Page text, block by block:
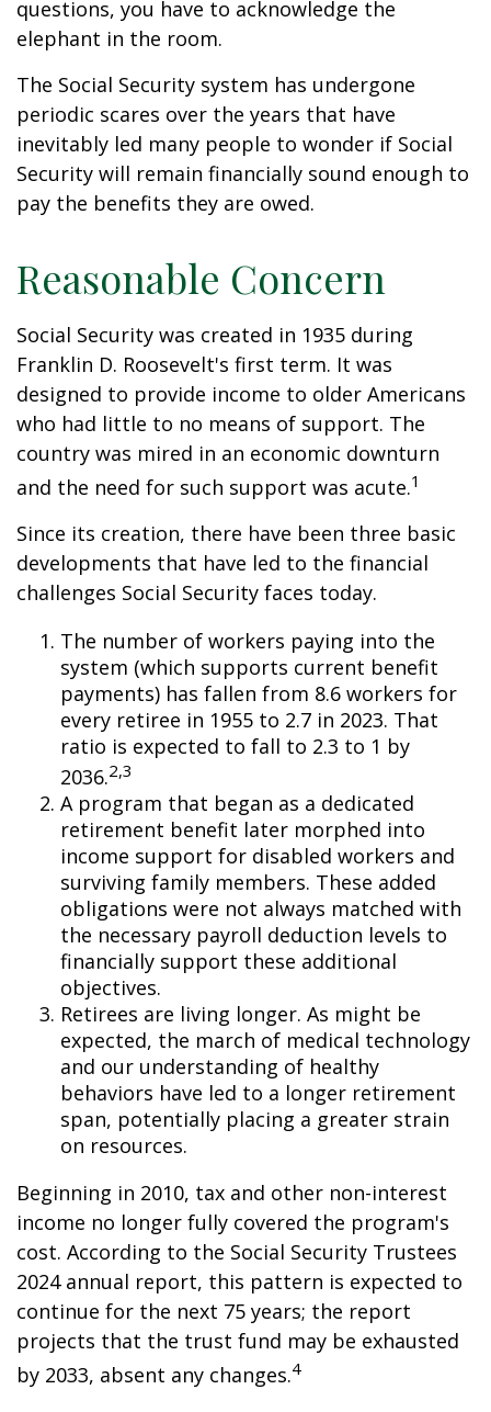
questions, you have to acknowledge the
elephant in the room.
The Social Security system has undergone
periodic scares over the years that have
inevitably led many people to wonder if Social
Security will remain financially sound enough to
pay the benefits they are owed.
Reasonable Concern
Social Security was created in 1935 during
Franklin D. Roosevelt's first term. It was
designed to provide income to older Americans
who had little to no means of support. The
country was mired in an economic downturn
and the need for such support was acute.1
Since its creation, there have been three basic
developments that have led to the financial
challenges Social Security faces today.
The number of workers paying into the
system (which supports current benefit
payments) has fallen from 8.6 workers for
every retiree in 1955 to 2.7 in 2023. That
ratio is expected to fall to 2.3 to 1 by
2036.2,3
A program that began as a dedicated
retirement benefit later morphed into
income support for disabled workers and
surviving family members. These added
obligations were not always matched with
the necessary payroll deduction levels to
financially support these additional
objectives.
Retirees are living longer. As might be
expected, the march of medical technology
and our understanding of healthy
behaviors have led to a longer retirement
span, potentially placing a greater strain
on resources.
Beginning in 2010, tax and other non-interest
income no longer fully covered the program's
cost. According to the Social Security Trustees
2024 annual report, this pattern is expected to
continue for the next 75 years; the report
projects that the trust fund may be exhausted
by 2033, absent any changes.4